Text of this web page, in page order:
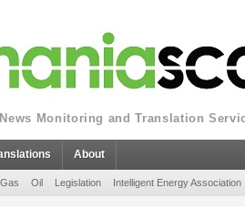
Monitoring and Translation
About
Oil Legislation Intelligent Energy Association